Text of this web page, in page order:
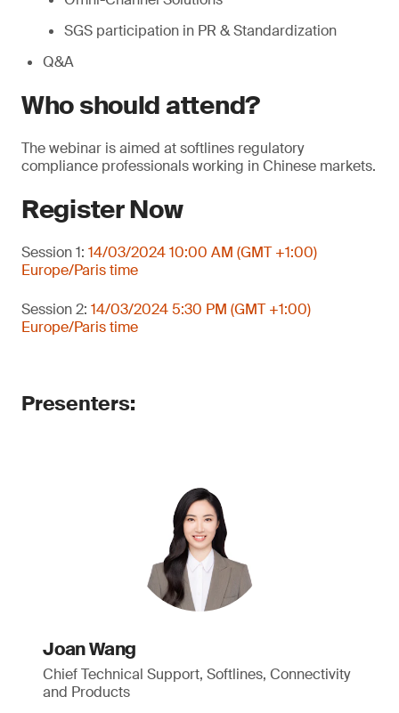
SGS participation in PR & Standardization
Q&A
Who should attend?
The webinar is aimed at softlines regulatory
compliance professionals working in Chinese markets.
Register Now
Session 1: 14/03/2024 10:00 AM (GMT +1:00)
Europe/Paris time
Session 2: 14/03/2024 5:30 PM (GMT +1:00)
Europe/Paris time
Presenters:
Joan Wang
Chief Technical Support, Softlines, Connectivity
and Products